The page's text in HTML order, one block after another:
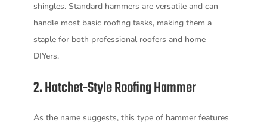
shingles. Standard hammers are versatile and can
handle most basic roofing tasks, making them a
staple for both professional roofers and home
DIYers.
2. Hatchet-Style Roofing Hammer
As the name suggests, this type of hammer features